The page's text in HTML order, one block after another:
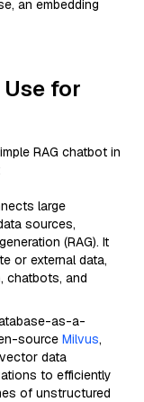
an embedding
for
RAG chatbot in
large
sources,
(RAG). It
or external data,
chatbots, and
as-a-
source Milvus,
data
to efficiently
of unstructured